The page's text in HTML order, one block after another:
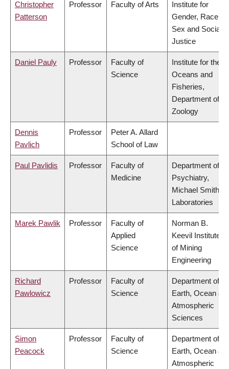
Christopher
Patterson
Professor Faculty of Arts
Institute for
Gender, Race,
Sex and Social
Justice
Daniel Pauly Professor
Faculty of
Science
Institute for the
Oceans and
Fisheries,
Department of
Zoology
Dennis
Pavlich
Professor
Peter A. Allard
School of Law
Paul Pavlidis Professor
Faculty of
Medicine
Department of
Psychiatry,
Michael Smith
Laboratories
Marek Pawlik Professor
Faculty of
Applied
Science
Norman B.
Keevil Institute
of Mining
Engineering
Richard
Pawlowicz
Professor
Faculty of
Science
Department of
Earth, Ocean &
Atmospheric
Sciences
Simon
Peacock
Professor
Faculty of
Science
Department of
Earth, Ocean &
Atmospheric